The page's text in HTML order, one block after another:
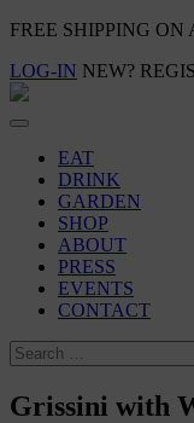
FREE SHIPPING
LOG-IN NEW?
EAT
DRINK
GARDEN
SHOP
ABOUT
PRESS
EVENTS
CONTACT
Grissini with